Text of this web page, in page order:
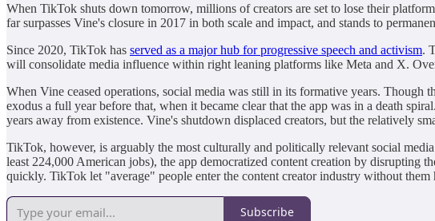
When TikTok shuts down tomorrow, millions of creators are set to lose their
far surpasses Vine's closure in 2017 in both scale and impact, and stands to
Since 2020, TikTok has served as a major hub for progressive speech and activism.
will consolidate media influence within right leaning platforms like Meta and X.
When Vine ceased operations, social media was still in its formative years.
exodus a full year before that, when it became clear that the app was in a death
years away from existence. Vine's shutdown displaced creators, but the relatively
TikTok, however, is arguably the most culturally and politically relevant social
least 224,000 American jobs), the app democratized content creation by
quickly. TikTok let "average" people enter the content creator industry without
Subscribe